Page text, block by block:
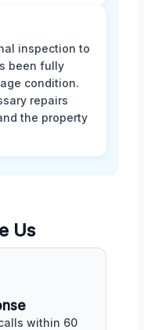
inspection to
been fully
condition.
repairs
the property
Us
within 60